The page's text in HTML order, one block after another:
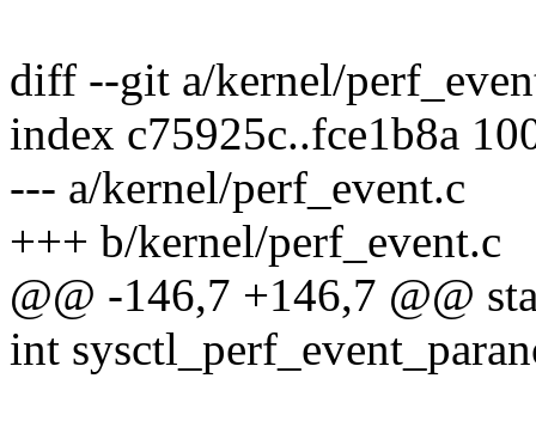
diff --git a/kernel/
index c75925c..fce1b8a
--- a/kernel/perf_event.c
+++ b/kernel/perf_event.c
@@ -146,7 +146,7 @@
int